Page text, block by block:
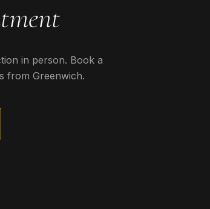
in person. Book a
from Greenwich.